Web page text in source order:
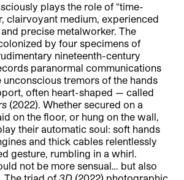
plays the role of “time-
clairvoyant medium, experienced
precise metalworker. The
by four specimens of
nineteenth-century
paranormal communications
unconscious tremors of the hands
often heart-shaped — called
(2022). Whether secured on a
on the floor, or hung on the wall,
their automatic soul: soft hands
and thick cables relentlessly
gesture, rumbling in a whirl.
not be more sensual… but also